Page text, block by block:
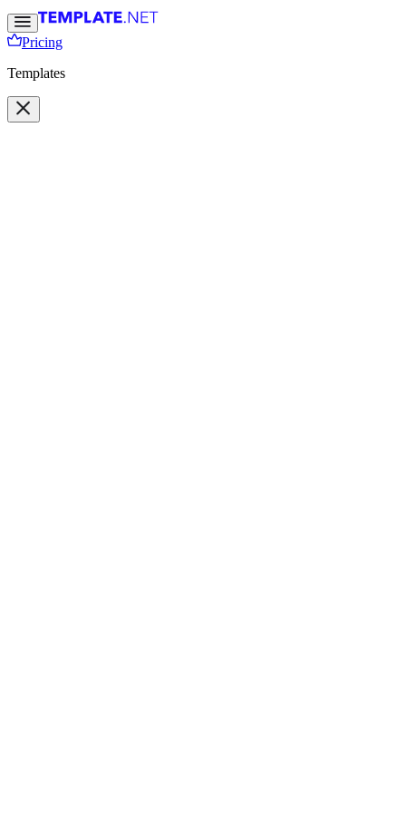
Pricing
Templates